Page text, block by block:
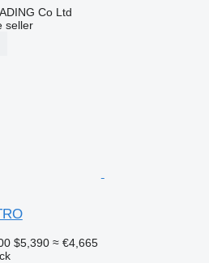
Co Ltd
seller
$5,390 ≈ €4,665